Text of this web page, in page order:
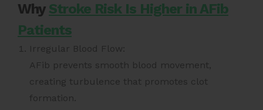
Why Stroke Risk Is Higher in AFib
Patients
Irregular Blood Flow:
AFib prevents smooth blood movement,
creating turbulence that promotes clot
formation.